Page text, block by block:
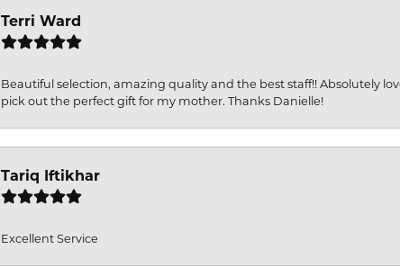
Terri Ward
Beautiful selection, amazing quality and the best staff!! Absolutely
pick out the perfect gift for my mother. Thanks Danielle!
Tariq Iftikhar
Excellent Service